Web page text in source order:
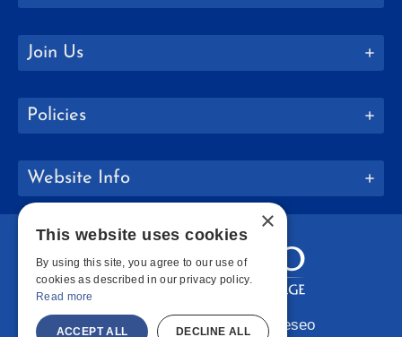
Join Us
Policies
Website Info
Copyright © 2026 SUNY Geneseo
×
This website uses cookies
By using this site, you agree to our use of
cookies as described in our privacy policy.
Read more
ACCEPT ALL DECLINE ALL